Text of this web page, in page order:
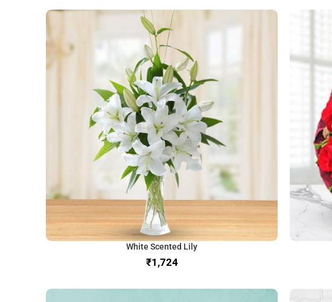
White Scented Lily
₹